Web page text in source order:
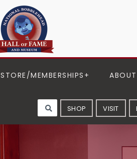
STORE/MEMBERSHIPS ABOUT
SHOP VISIT